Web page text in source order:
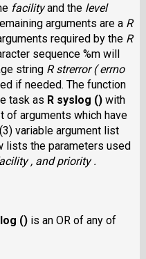
facilityand the level
arguments are a R
required by the R
sequence %m will
string R strerror ( errno
if needed. The function
task as R syslog ()with
of arguments which have
variable argument list
lists the parameters used
, and priority .
()is an OR of any of